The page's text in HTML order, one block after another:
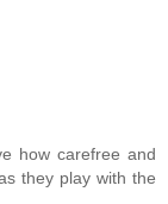
how carefree and
they play with the